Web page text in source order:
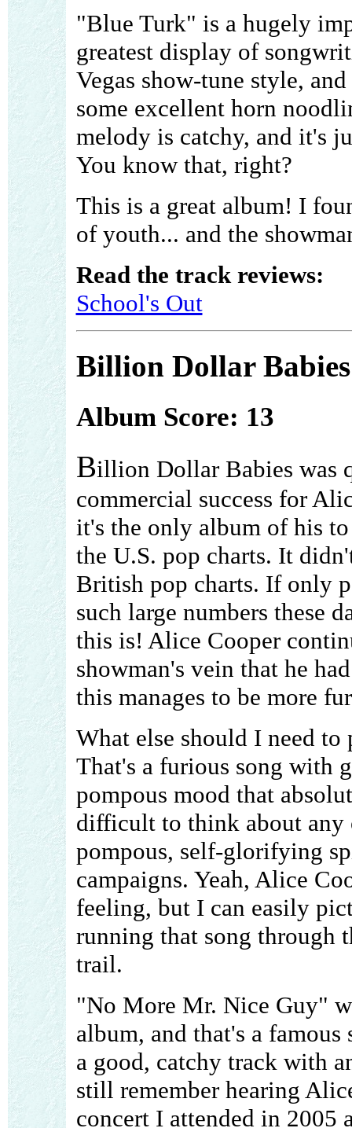
"Blue Turk" is a hugely
greatest display of
Vegas show-tune style,
some excellent horn
melody is catchy, and it's
You know that, right?
This is a great album! I
of youth... and the
Read the track reviews:
School's Out
Billion Dollar
Album Score: 13
Billion Dollar Babies was
commercial success for
it's the only album of his
the U.S. pop charts. It
British pop charts. If only
such large numbers these
this is! Alice Cooper
showman's vein that he
this manages to be more
What else should I need
That's a furious song with
pompous mood that
difficult to think about any
pompous, self-glorifying
campaigns. Yeah, Alice
feeling, but I can easily
running that song through
trail.
"No More Mr. Nice Guy"
album, and that's a
a good, catchy track with
still remember hearing
concert I attended in 2005